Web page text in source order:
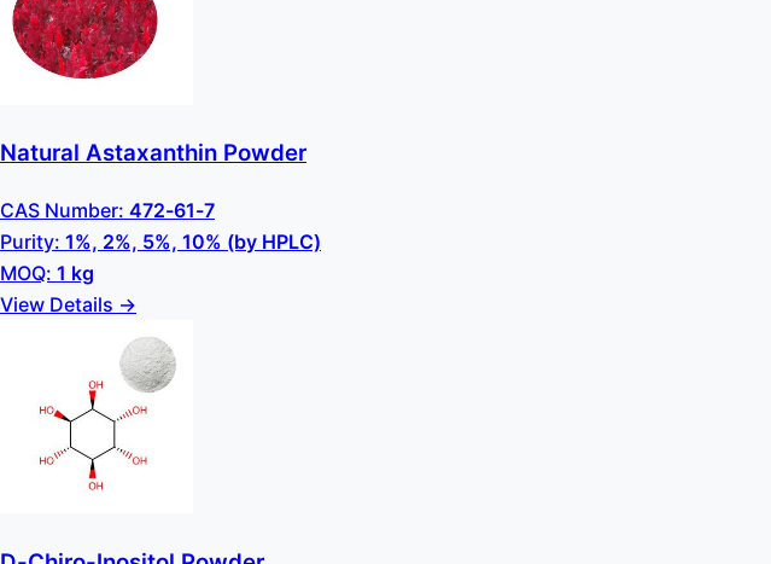
Natural Astaxanthin Powder
CAS Number: 472-61-7
Purity: 1%, 2%, 5%, 10% (by HPLC)
MOQ: 1 kg
View Details →